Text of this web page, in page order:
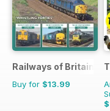
Railways of Britain
Buy for $13.99